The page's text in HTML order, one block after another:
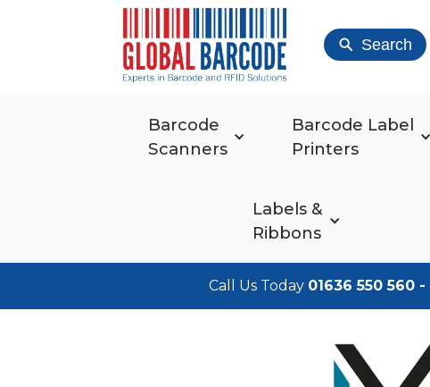
Search
Barcode
Scanners
Barcode Label
Printers
Labels &
Ribbons
Call Us Today 01636 550 560 -